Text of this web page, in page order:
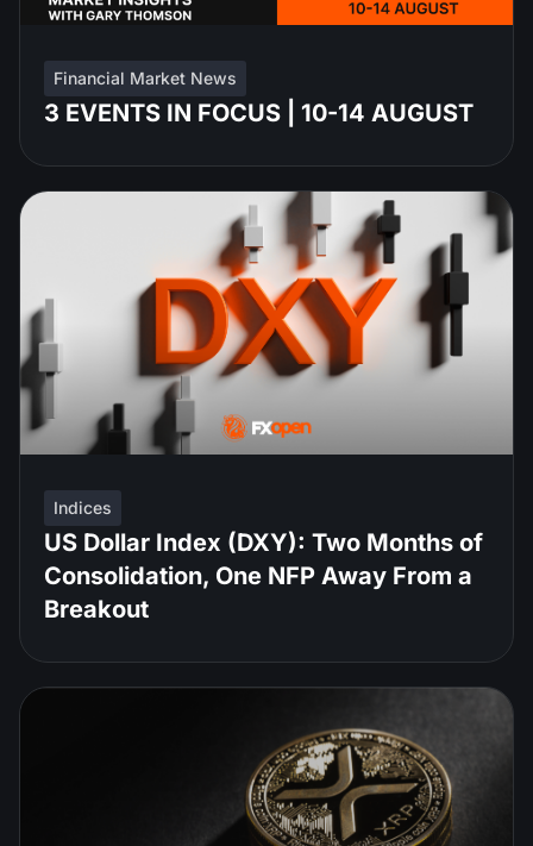
Financial Market News
3 EVENTS IN FOCUS | 10-14 AUGUST
Indices
US Dollar Index (DXY): Two Months of
Consolidation, One NFP Away From a
Breakout